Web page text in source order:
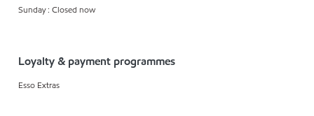
Sunday : Closed now
Loyalty & payment programmes
Esso Extras